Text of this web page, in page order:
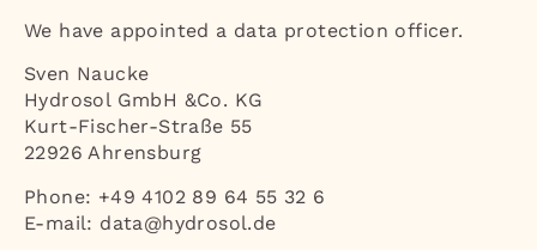
We have appointed a data protection officer.
Sven Naucke
Hydrosol GmbH &Co. KG
Kurt-Fischer-Straße 55
22926 Ahrensburg
Phone: +49 4102 89 64 55 32 6
E-mail: data@hydrosol.de